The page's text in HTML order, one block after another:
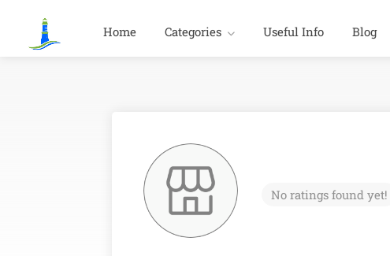
Home Categories Useful Info Blog
No ratings found yet!